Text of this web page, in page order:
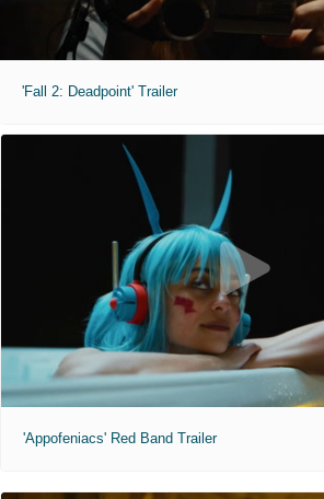
'Fall 2: Deadpoint' Trailer
'Appofeniacs' Red Band Trailer